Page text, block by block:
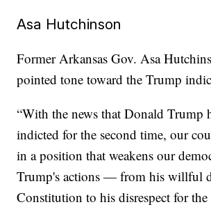
Asa Hutchinson
Former Arkansas Gov. Asa
pointed tone toward the Trump
“With the news that Donald Trump
indicted for the second time, our
in a position that weakens our
Trump's actions — from his willful
Constitution to his disrespect for